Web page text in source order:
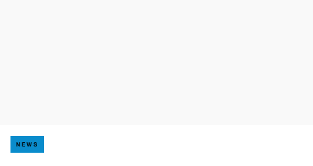
NEWS